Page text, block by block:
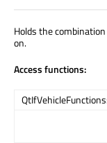
Holds the
on.
Access functions: